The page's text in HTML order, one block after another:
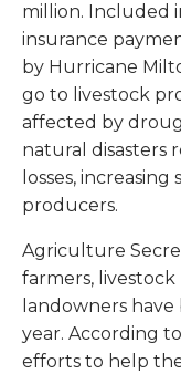
million. Included
insurance
by Hurricane
go to livestock
affected by
natural disasters
losses,
producers.
Agriculture
farmers,
landowners
year. According
efforts to help